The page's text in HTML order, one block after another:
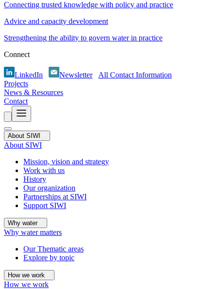
Connecting trusted knowledge with policy and practice
Advice and capacity development
Strengthening the ability to govern water in practice
Connect
LinkedIn Newsletter
All Contact Information
Projects
News & Resources
Contact
About SIWI
About SIWI
Mission, vision and strategy
Work with us
History
Our organization
Partnerships at SIWI
Support SIWI
Why water
Why water matters
Our Thematic areas
Explore by topic
How we work
How we work